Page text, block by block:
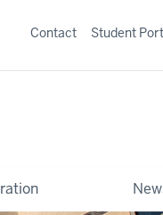
Contact Student